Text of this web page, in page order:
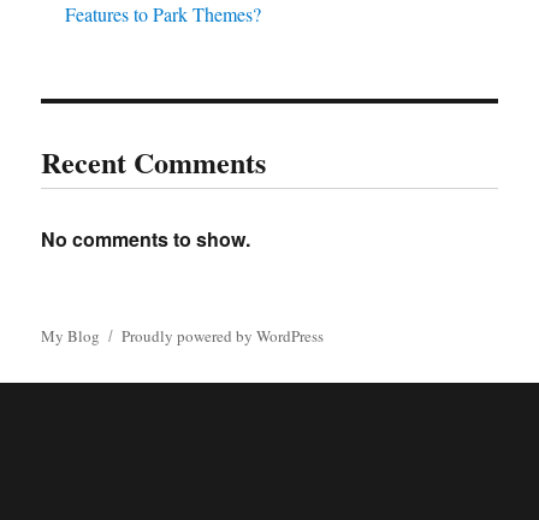
Features to Park Themes?
Recent Comments
No comments to show.
My Blog Proudly powered by WordPress